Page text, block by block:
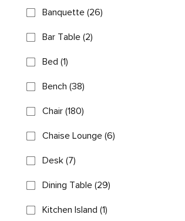
Banquette (26)
Bar Table (2)
Bed (1)
Bench (38)
Chair (180)
Chaise Lounge (6)
Desk (7)
Dining Table (29)
Kitchen Island (1)